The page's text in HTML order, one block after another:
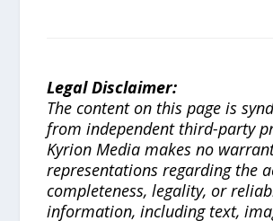
Legal Disclaimer:
The content on this page is
from independent third-party
Kyrion Media makes no
representations regarding the
completeness, legality, or
information, including text,